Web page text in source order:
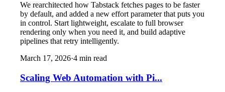
We rearchitected how Tabstack fetches pages to be faster
by default, and added a new effort parameter that puts you
in control. Start lightweight, escalate to full browser
rendering only when you need it, and build adaptive
pipelines that retry intelligently.
March 17, 2026·4 min read
Scaling Web Automation with Pi...